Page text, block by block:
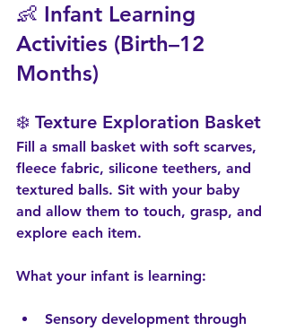
👶 Infant Learning
Activities (Birth–12
Months)
❄️ Texture Exploration Basket
Fill a small basket with soft scarves,
fleece fabric, silicone teethers, and
textured balls. Sit with your baby
and allow them to touch, grasp, and
explore each item.
What your infant is learning:
Sensory development through